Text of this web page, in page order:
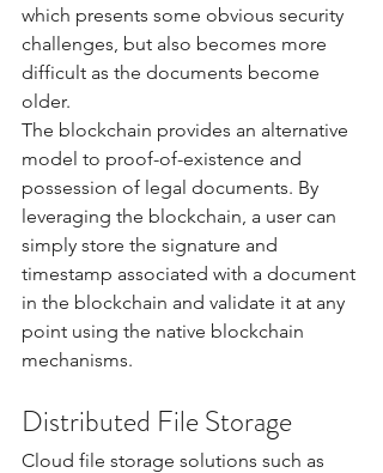
which presents some obvious security
challenges, but also becomes more
difficult as the documents become
older.
The blockchain provides an alternative
model to proof-of-existence and
possession of legal documents. By
leveraging the blockchain, a user can
simply store the signature and
timestamp associated with a document
in the blockchain and validate it at any
point using the native blockchain
mechanisms.
Distributed File Storage
Cloud file storage solutions such as